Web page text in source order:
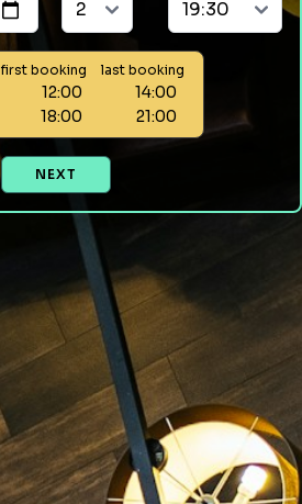
first booking last booking
12:00
14:00
18:00 21:00
NEXT